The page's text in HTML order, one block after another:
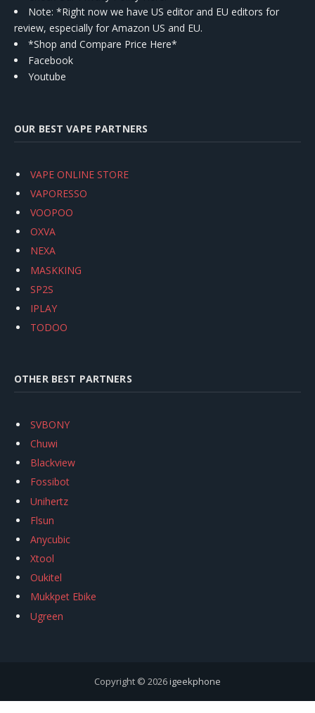
Note: *Right now we have US editor and EU editors for
review, especially for Amazon US and EU.
*Shop and Compare Price Here*
Facebook
Youtube
OUR BEST VAPE PARTNERS
VAPE ONLINE STORE
VAPORESSO
VOOPOO
OXVA
NEXA
MASKKING
SP2S
IPLAY
TODOO
OTHER BEST PARTNERS
SVBONY
Chuwi
Blackview
Fossibot
Unihertz
Flsun
Anycubic
Xtool
Oukitel
Mukkpet Ebike
Ugreen
Copyright © 2026igeekphone